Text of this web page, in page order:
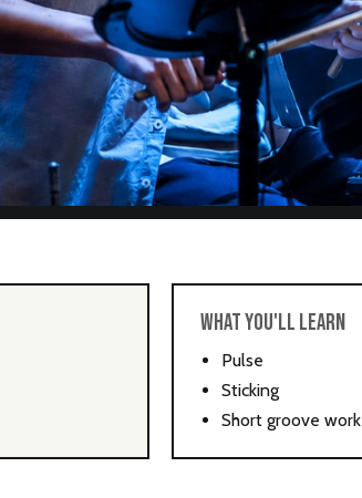
WHAT YOU'LL LEARN
Pulse
Sticking
Short groove work